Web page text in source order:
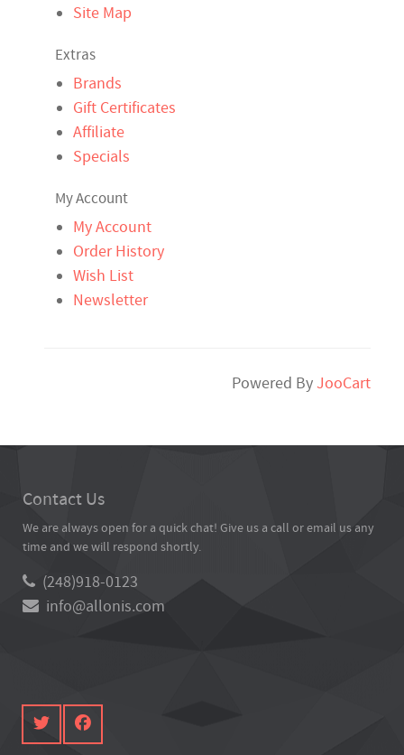
Site Map
Extras
Brands
Gift Certificates
Affiliate
Specials
My Account
My Account
Order History
Wish List
Newsletter
Powered ByJooCart
Contact Us
We are always open for a quick chat! Give us a call or email us any
time and we will respond shortly.
(248)918-0123
info@allonis.com